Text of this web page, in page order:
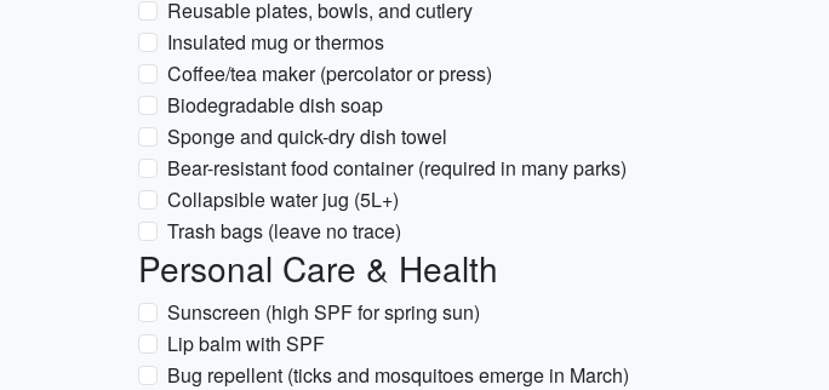
Reusable plates, bowls, and cutlery
Insulated mug or thermos
Coffee/tea maker (percolator or press)
Biodegradable dish soap
Sponge and quick-dry dish towel
Bear-resistant food container (required in many parks)
Collapsible water jug (5L+)
Trash bags (leave no trace)
Personal Care & Health
Sunscreen (high SPF for spring sun)
Lip balm with SPF
Bug repellent (ticks and mosquitoes emerge in March)